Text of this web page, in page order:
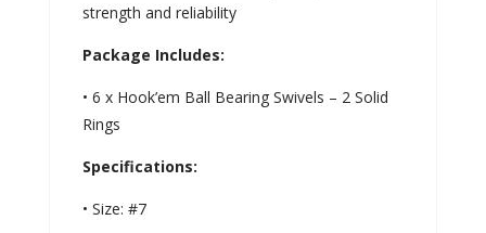
strength and reliability
Package Includes:
• 6 x Hook’em Ball Bearing Swivels – 2 Solid
Rings
Specifications:
• Size: #7